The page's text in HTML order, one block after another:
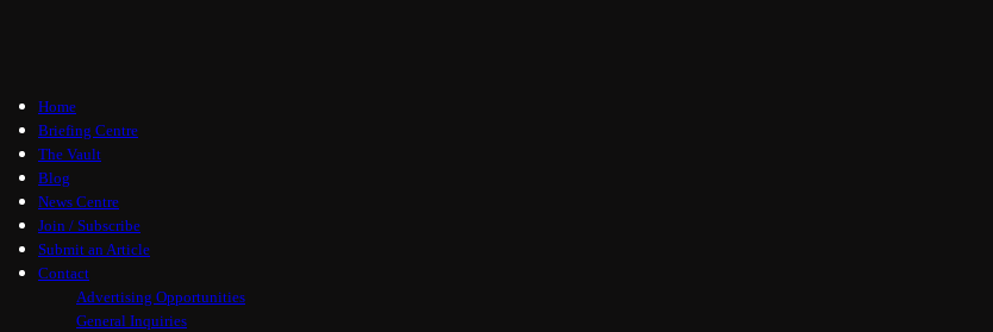
Home
Briefing Centre
The Vault
Blog
News Centre
Join / Subscribe
Submit an Article
Contact
Advertising Opportunities
General Inquiries